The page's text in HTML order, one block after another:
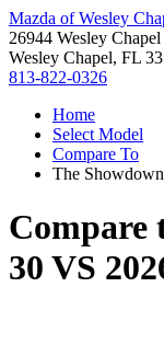
Mazda of Wesley
26944 Wesley
Wesley Chapel, FL
813-822-0326
Home
Select Model
Compare To
The
Compare
30 VS